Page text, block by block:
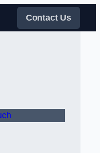
Contact Us